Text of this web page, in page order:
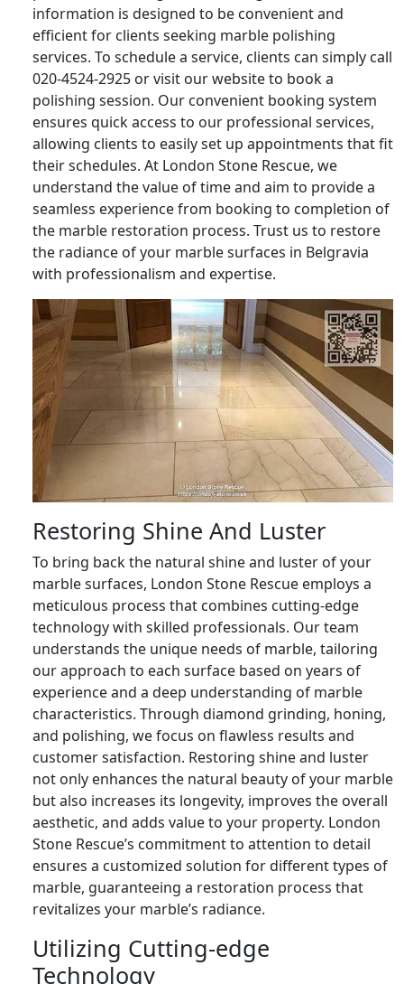
information is designed to be convenient and
efficient for clients seeking marble polishing
services. To schedule a service, clients can simply call
020-4524-2925 or visit our website to book a
polishing session. Our convenient booking system
ensures quick access to our professional services,
allowing clients to easily set up appointments that fit
their schedules. At London Stone Rescue, we
understand the value of time and aim to provide a
seamless experience from booking to completion of
the marble restoration process. Trust us to restore
the radiance of your marble surfaces in Belgravia
with professionalism and expertise.
Restoring Shine And Luster
To bring back the natural shine and luster of your
marble surfaces, London Stone Rescue employs a
meticulous process that combines cutting-edge
technology with skilled professionals. Our team
understands the unique needs of marble, tailoring
our approach to each surface based on years of
experience and a deep understanding of marble
characteristics. Through diamond grinding, honing,
and polishing, we focus on flawless results and
customer satisfaction. Restoring shine and luster
not only enhances the natural beauty of your marble
but also increases its longevity, improves the overall
aesthetic, and adds value to your property. London
Stone Rescue’s commitment to attention to detail
ensures a customized solution for different types of
marble, guaranteeing a restoration process that
revitalizes your marble’s radiance.
Utilizing Cutting-edge
Technology